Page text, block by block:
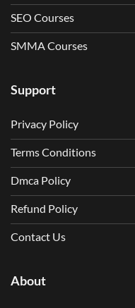
SEO Courses
SMMA Courses
Support
Privacy Policy
Terms Conditions
Dmca Policy
Refund Policy
Contact Us
About